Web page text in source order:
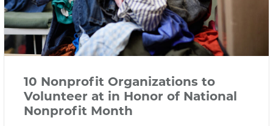
10 Nonprofit Organizations to
Volunteer at in Honor of National
Nonprofit Month